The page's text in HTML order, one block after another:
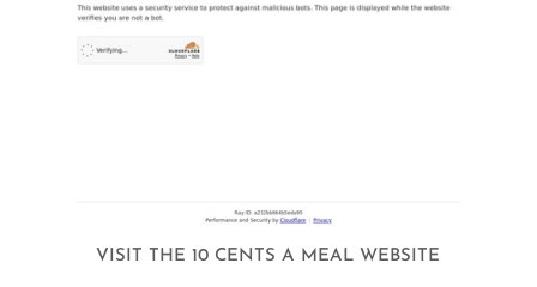
VISIT THE 10 CENTS A MEAL WEBSITE